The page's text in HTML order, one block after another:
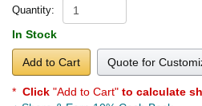
Quantity:
In Stock
Add to Cart Quote for
* Click "Add to Cart" to calculate